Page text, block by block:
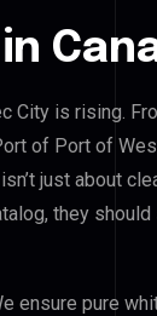
City is rising.
of Port of
isn’t just about
they should
ensure pure